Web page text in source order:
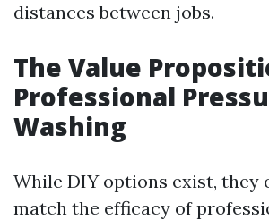
distances between jobs.
The Value
Professional
Washing
While DIY options exist, they
match the efficacy of